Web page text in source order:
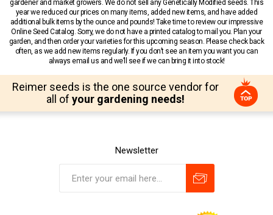
gardener and market growers. We do not sell any Genetically Modified seeds. This
year we reduced our prices on many items, added new items, and have added
additional bulk items by the ounce and pounds! Take time to review our impressive
Online Seed Catalog. Sorry, we do not have a printed catalog to mail you. Plan your
garden, and then order your varieties for this upcoming season. Please check back
often, as we add new items regularly. If you don’t see an item you want you can
always email us and we’ll see if we can bring it into stock!
Reimer seeds is the one source vendor for
all of your gardening needs!
Newsletter